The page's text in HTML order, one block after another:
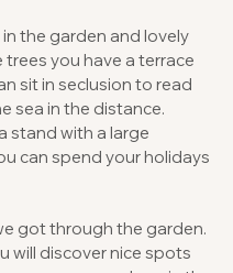
the garden and lovely
you have a terrace
sit in seclusion to read
sea in the distance.
stand with a large
can spend your holidays
got through the garden.
will discover nice spots